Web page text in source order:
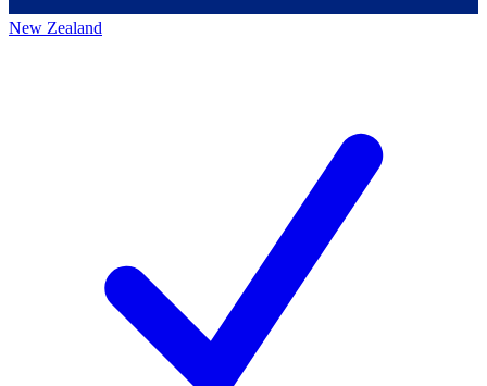
New Zealand